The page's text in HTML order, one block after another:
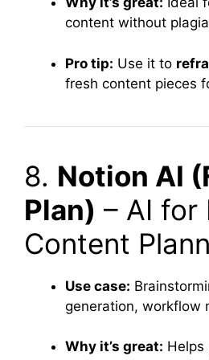
content without
Pro tip: Use it to
fresh content pieces
8. Notion AI
Plan) – AI for
Content
Use case:
generation, workflow
Why it’s great: Helps